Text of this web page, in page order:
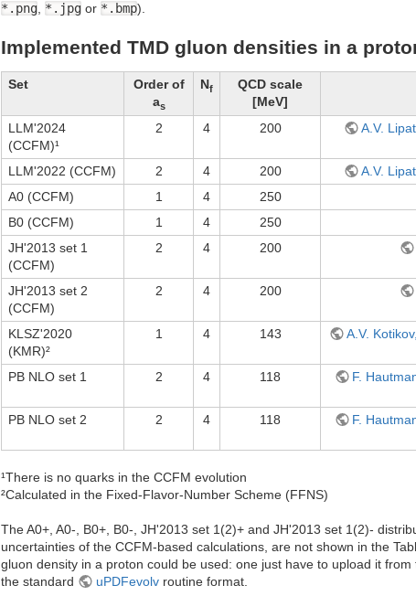
*.png, *.jpg or *.bmp).
Implemented TMD gluon densities in a
Set
Order of
as
Nf
QCD scale
[MeV]
LLM'2024
(CCFM)¹
2 4 200 A.V.
LLM'2022 (CCFM) 2 4 200
A.V.
A0 (CCFM)
1 4 250
B0 (CCFM)
1 4 250
JH'2013 set 1
(CCFM)
2 4 200
JH'2013 set 2
(CCFM)
2 4 200
KLSZ'2020
(KMR)²
1 4 143
A.V.
PB NLO set 1
2 4 118
F.
PB NLO set 2
2 4 118
F.
¹There is no quarks in the CCFM evolution
²Calculated in the Fixed-Flavor-Number Scheme (FFNS)
The A0+, A0-, B0+, B0-, JH'2013 set 1(2)+ and JH'2013 set 1(2)-
uncertainties of the CCFM-based calculations, are not shown in the
gluon density in a proton could be used: one just have to upload it
the standard
uPDFevolvroutine format.